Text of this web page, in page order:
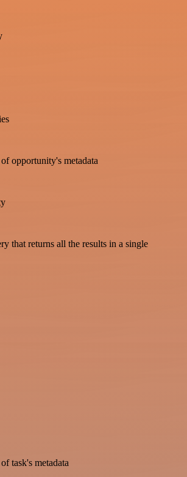
opportunity's metadata
that returns all the results in a single
task's metadata